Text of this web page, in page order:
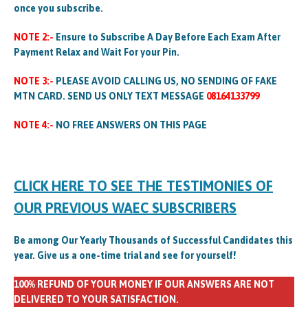
once you subscribe.
NOTE 2:- Ensure to Subscribe A Day Before Each Exam After
Payment Relax and Wait For your Pin.
NOTE 3:- PLEASE AVOID CALLING US, NO SENDING OF FAKE
MTN CARD. SEND US ONLY TEXT MESSAGE 08164133799
NOTE 4:- NO FREE ANSWERS ON THIS PAGE
CLICK HERE TO SEE THE TESTIMONIES OF
OUR PREVIOUS WAEC SUBSCRIBERS
Be among Our Yearly Thousands of Successful Candidates this
year. Give us a one-time trial and see for yourself!
100% REFUND OF YOUR MONEY IF OUR ANSWERS ARE NOT
DELIVERED TO YOUR SATISFACTION.